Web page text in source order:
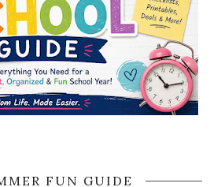
FUN GUIDE